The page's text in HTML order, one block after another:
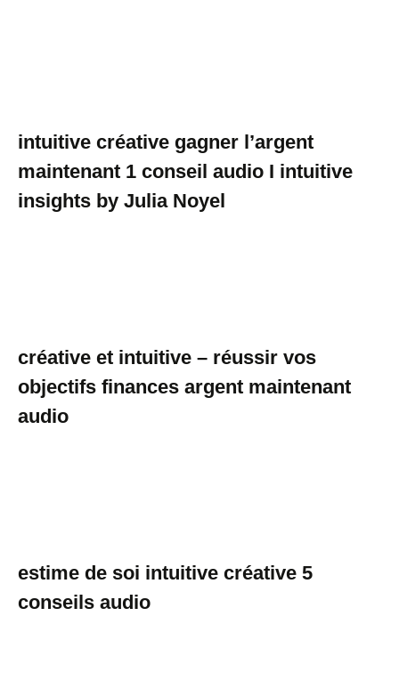
intuitive créative gagner l’argent
maintenant 1 conseil audio I intuitive
insights by Julia Noyel
créative et intuitive – réussir vos
objectifs finances argent maintenant
audio
estime de soi intuitive créative 5
conseils audio